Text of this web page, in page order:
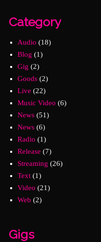
Category
Audio (18)
Blog (1)
Gig (2)
Goods(2)
Live (22)
Music Video (6)
News(51)
News(6)
Radio (1)
Release (7)
Streaming (26)
Text(1)
Video (21)
Web (2)
Gigs